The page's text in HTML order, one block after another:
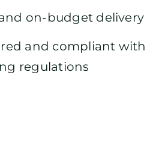
on-budget delivery
and compliant with
regulations